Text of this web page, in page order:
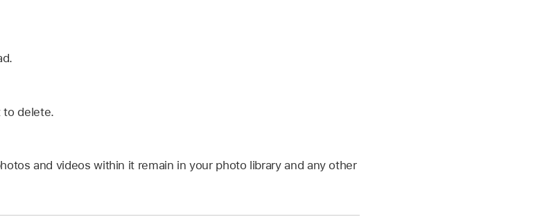
to delete.
and videos within it remain in your photo library and any other